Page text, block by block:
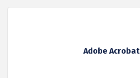
Adobe Acrobat